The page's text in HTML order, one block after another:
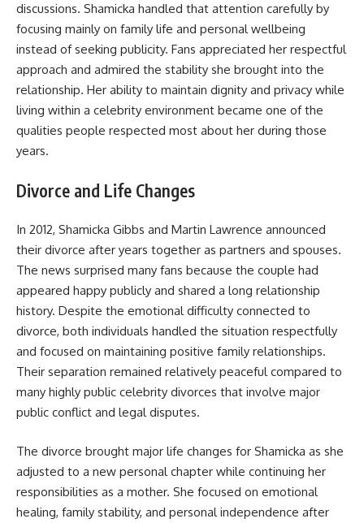
discussions. Shamicka handled that attention carefully by
focusing mainly on family life and personal wellbeing
instead of seeking publicity. Fans appreciated her respectful
approach and admired the stability she brought into the
relationship. Her ability to maintain dignity and privacy while
living within a celebrity environment became one of the
qualities people respected most about her during those
years.
Divorce and Life Changes
In 2012, Shamicka Gibbs and Martin Lawrence announced
their divorce after years together as partners and spouses.
The news surprised many fans because the couple had
appeared happy publicly and shared a long relationship
history. Despite the emotional difficulty connected to
divorce, both individuals handled the situation respectfully
and focused on maintaining positive family relationships.
Their separation remained relatively peaceful compared to
many highly public celebrity divorces that involve major
public conflict and legal disputes.
The divorce brought major life changes for Shamicka as she
adjusted to a new personal chapter while continuing her
responsibilities as a mother. She focused on emotional
healing, family stability, and personal independence after